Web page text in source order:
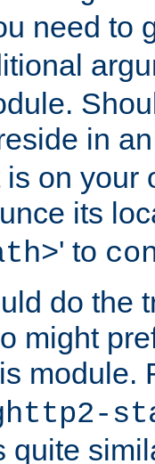
need to
in
on your
its
' to
do the
might
module.
quite